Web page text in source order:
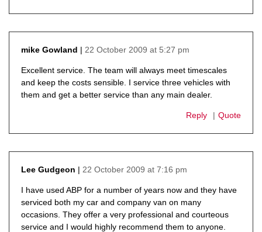
mike Gowland
22 October 2009 at 5:27 pm
Excellent service. The team will always meet timescales
and keep the costs sensible. I service three vehicles with
them and get a better service than any main dealer.
Reply Quote
Lee Gudgeon
22 October 2009 at 7:16 pm
I have used ABP for a number of years now and they have
serviced both my car and company van on many
occasions. They offer a very professional and courteous
service and I would highly recommend them to anyone.